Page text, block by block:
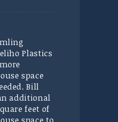
Plastics
space
Bill
additional
feet of
space to